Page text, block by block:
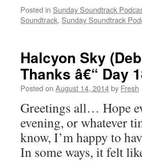
Posted in Sunday Soundtrack
Soundtrack, Sunday Soundtrack
Halcyon Sky
Thanks â€“ Day
Posted on August 14, 2014by Fresh
Greetings all… Hope
evening, or whatever
know, I’m happy to
In some ways, it felt